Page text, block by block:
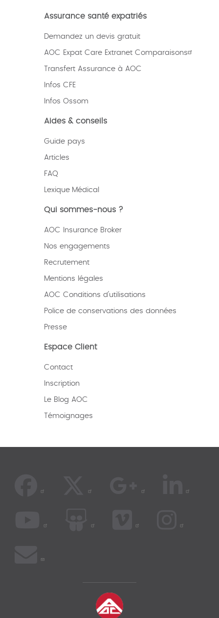
Assurance santé expatriés
Demandez un devis gratuit
AOC Expat Care Extranet Comparaisons
Transfert Assurance à AOC
Infos CFE
Infos Ossom
Aides & conseils
Guide pays
Articles
FAQ
Lexique Médical
Qui sommes-nous ?
AOC Insurance Broker
Nos engagements
Recrutement
Mentions légales
AOC Conditions d’utilisations
Police de conservations des données
Presse
Espace Client
Contact
Inscription
Le Blog AOC
Témoignages